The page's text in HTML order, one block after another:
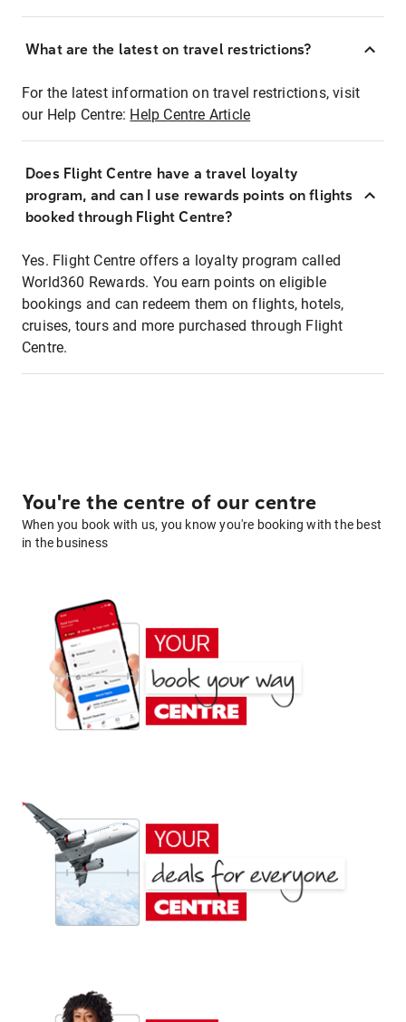
What are the latest on travel restrictions?
For the latest information on travel restrictions, visit
our Help Centre: Help Centre Article
Does Flight Centre have a travel loyalty
program, and can I use rewards points on flights
booked through Flight Centre?
Yes. Flight Centre offers a loyalty program called
World360 Rewards. You earn points on eligible
bookings and can redeem them on flights, hotels,
cruises, tours and more purchased through Flight
Centre.
You're the centre of our centre
When you book with us, you know you're booking with the best
in the business